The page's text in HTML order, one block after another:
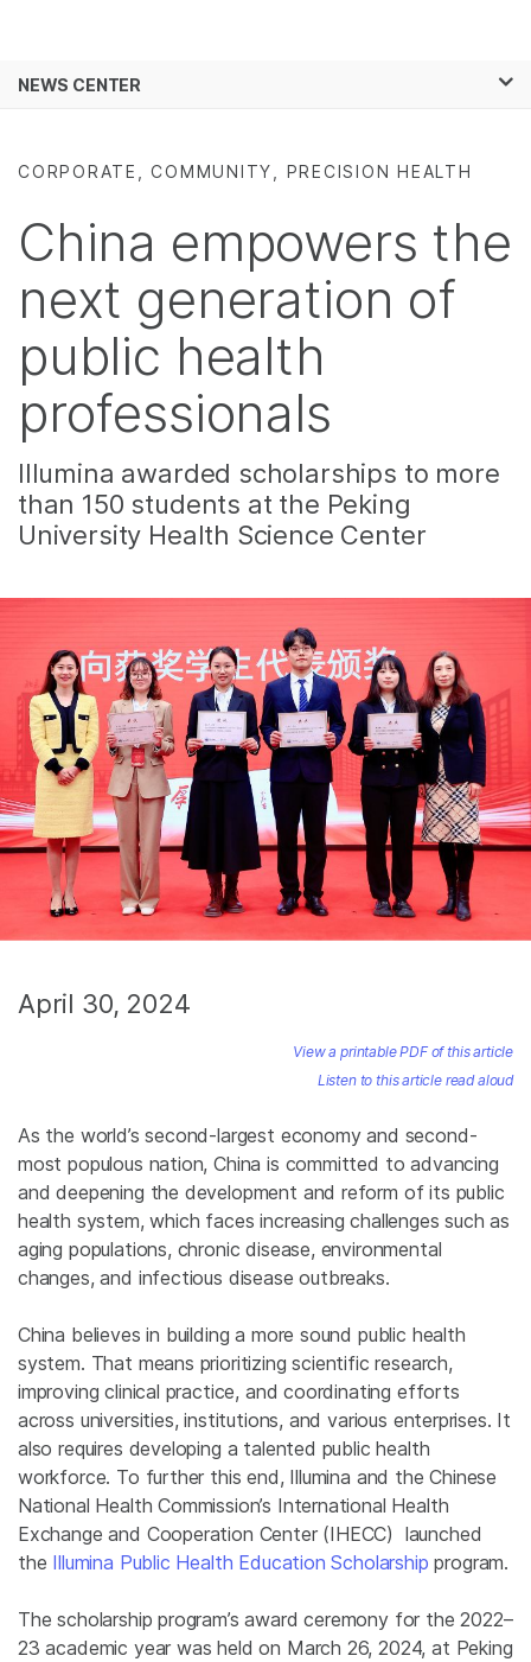
Solutions
Support
Recommended Links
NEWS CENTER
CORPORATE, COMMUNITY, PRECISION HEALTH
China empowers the
next generation of
public health
professionals
Illumina awarded scholarships to more
than 150 students at the Peking
University Health Science Center
April 30, 2024
View a printable PDF of this article
Listen to this article read aloud
As the world’s second-largest economy and second-
most populous nation, China is committed to advancing
and deepening the development and reform of its public
health system, which faces increasing challenges such as
aging populations, chronic disease, environmental
changes, and infectious disease outbreaks.
China believes in building a more sound public health
system. That means prioritizing scientific research,
improving clinical practice, and coordinating efforts
across universities, institutions, and various enterprises. It
also requires developing a talented public health
workforce. To further this end, Illumina and the Chinese
National Health Commission’s International Health
Exchange and Cooperation Center (IHECC) launched
the Illumina Public Health Education Scholarship program.
The scholarship program’s award ceremony for the 2022–
23 academic year was held on March 26, 2024, at Peking
See more relevant content. Choose your
Microbiology
Complex Disease
Reproductive Health
Diseases